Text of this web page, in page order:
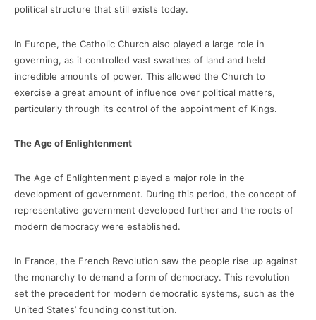
political structure that still exists today.
In Europe, the Catholic Church also played a large role in
governing, as it controlled vast swathes of land and held
incredible amounts of power. This allowed the Church to
exercise a great amount of influence over political matters,
particularly through its control of the appointment of Kings.
The Age of Enlightenment
The Age of Enlightenment played a major role in the
development of government. During this period, the concept of
representative government developed further and the roots of
modern democracy were established.
In France, the French Revolution saw the people rise up against
the monarchy to demand a form of democracy. This revolution
set the precedent for modern democratic systems, such as the
United States’ founding constitution.